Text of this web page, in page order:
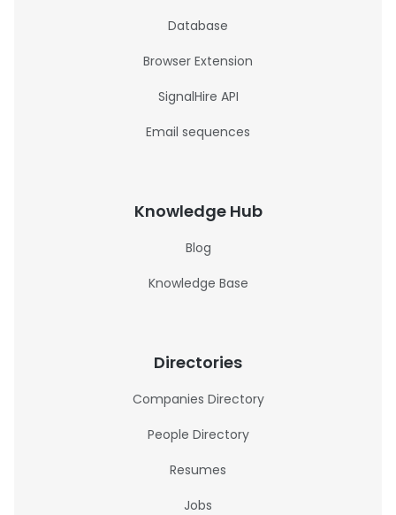
Database
Browser Extension
SignalHire API
Email sequences
Knowledge Hub
Blog
Knowledge Base
Directories
Companies Directory
People Directory
Resumes
Jobs